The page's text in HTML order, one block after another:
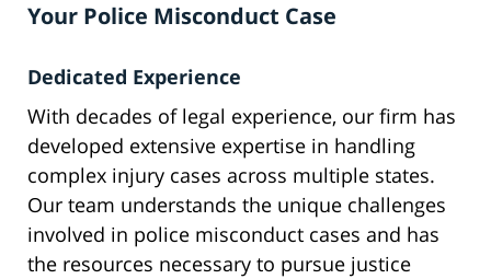
Your Police Misconduct Case
Dedicated Experience
With decades of legal experience, our firm has
developed extensive expertise in handling
complex injury cases across multiple states.
Our team understands the unique challenges
involved in police misconduct cases and has
the resources necessary to pursue justice